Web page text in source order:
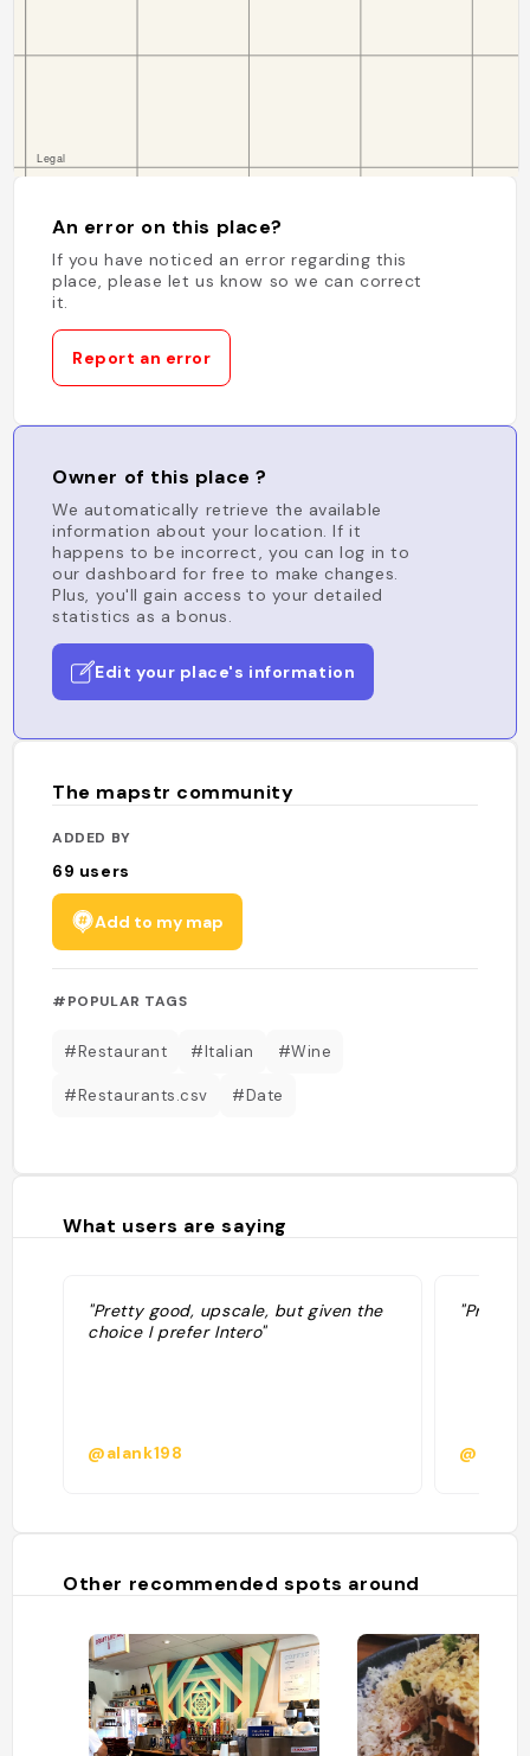
An error on this place?
If you have noticed an error regarding this
place, please let us know so we can correct
it.
Report an error
Owner of this place ?
We automatically retrieve the available
information about your location. If it
happens to be incorrect, you can log in to
our dashboard for free to make changes.
Plus, you'll gain access to your detailed
statistics as a bonus.
Edit your place's information
The mapstr community
ADDED BY
69 users
Add to my map
#POPULAR TAGS
#Restaurant #Italian #Wine
#Restaurants.csv #Date
What users are saying
"Pretty good, upscale, but given the
choice I prefer Intero"
@alank198
"Prixe
Other recommended spots around